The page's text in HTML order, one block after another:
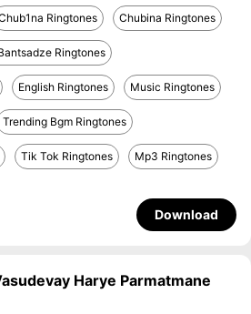
Ringtones Chubina Ringtones
Ringtones
English Ringtones Music Ringtones
Trending Bgm Ringtones
Tik Tok Ringtones Mp3 Ringtones
Download
Harye Parmatmane